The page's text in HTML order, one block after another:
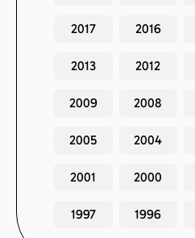
2017 2016
2013 2012
2009 2008
2005 2004
2001 2000
1997 1996